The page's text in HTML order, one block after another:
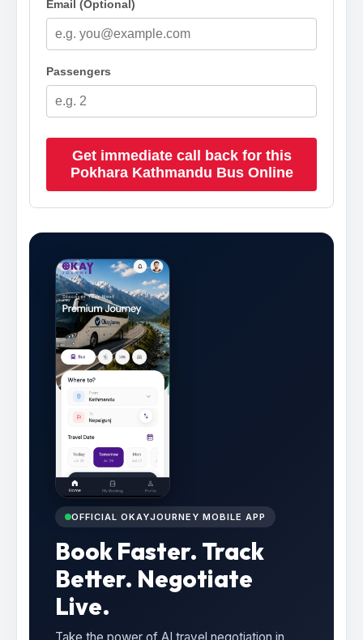
Email (Optional)
Passengers
Get immediate call back for this
Pokhara Kathmandu Bus Online
OFFICIAL OKAYJOURNEY MOBILE APP
Book Faster. Track
Better. Negotiate
Live.
Take the power of AI travel negotiation in